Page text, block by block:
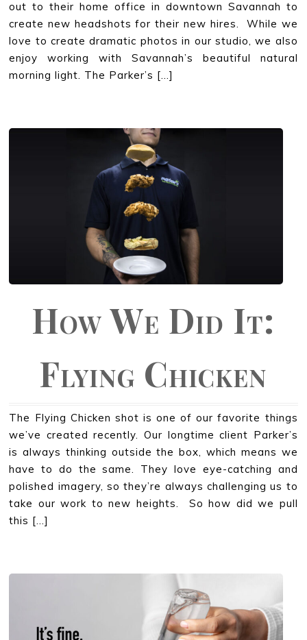
out to their home office in downtown Savannah to
create new headshots for their new hires. While we
love to create dramatic photos in our studio, we also
enjoy working with Savannah’s beautiful natural
morning light. The Parker’s […]
How We Did It:
Flying Chicken
The Flying Chicken shot is one of our favorite things
we’ve created recently. Our longtime client Parker’s
is always thinking outside the box, which means we
have to do the same. They love eye-catching and
polished imagery, so they’re always challenging us to
take our work to new heights. So how did we pull
this […]